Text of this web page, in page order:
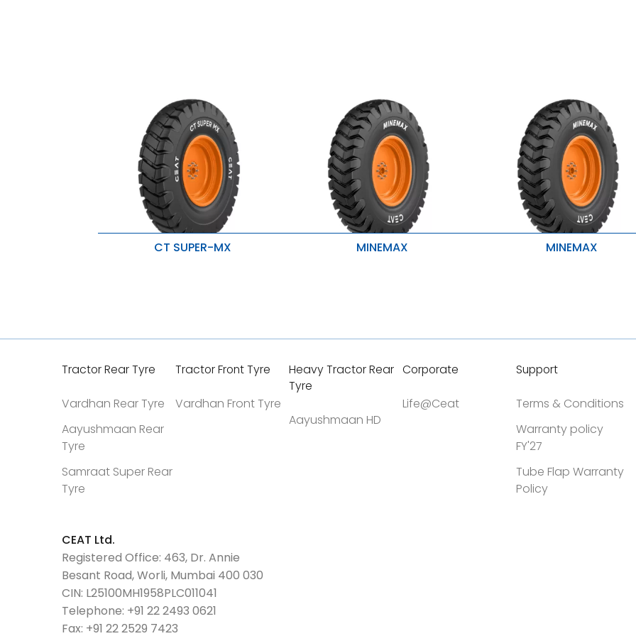
CT SUPER-MX MINEMAX MINEMAX
Tractor Rear Tyre
Vardhan Rear Tyre
Aayushmaan Rear
Tyre
Samraat Super Rear
Tyre
Tractor Front Tyre
Vardhan Front Tyre
Heavy Tractor Rear
Tyre
Aayushmaan HD
Corporate
Life@Ceat
Support
Terms & Conditions
Warranty policy
FY'27
Tube Flap Warranty
Policy
CEAT Ltd.
Registered Office: 463, Dr. Annie
Besant Road, Worli, Mumbai 400 030
CIN: L25100MH1958PLC011041
Telephone: +91 22 2493 0621
Fax: +91 22 2529 7423